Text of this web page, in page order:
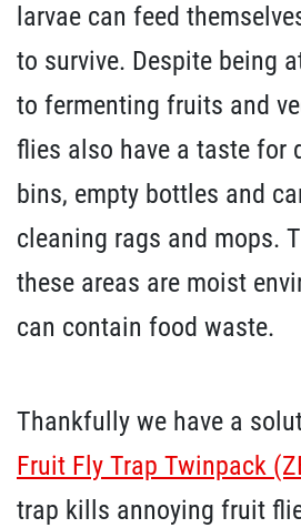
larvae can feed
to survive. Despite being
to fermenting fruits and
flies also have a taste for
bins, empty bottles and
cleaning rags and mops.
these areas are moist
can contain food waste.
Thankfully we have a
Fruit Fly Trap Twinpack
trap kills annoying fruit